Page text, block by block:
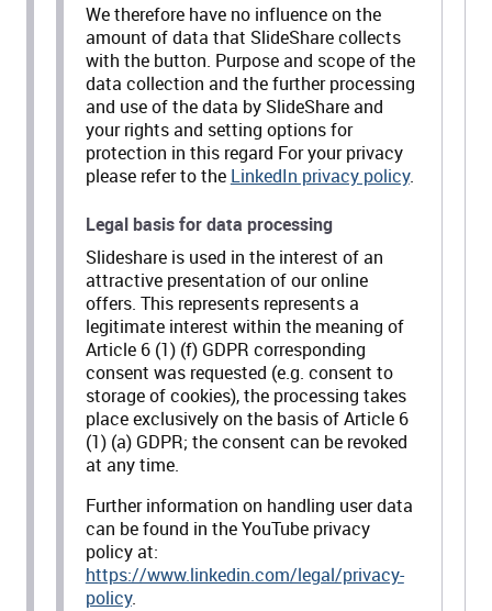
We therefore have no influence on the
amount of data that SlideShare collects
with the button. Purpose and scope of the
data collection and the further processing
and use of the data by SlideShare and
your rights and setting options for
protection in this regard For your privacy
please refer to the LinkedIn privacy policy.
Legal basis for data processing
Slideshare is used in the interest of an
attractive presentation of our online
offers. This represents represents a
legitimate interest within the meaning of
Article 6 (1) (f) GDPR corresponding
consent was requested (e.g. consent to
storage of cookies), the processing takes
place exclusively on the basis of Article 6
(1) (a) GDPR; the consent can be revoked
at any time.
Further information on handling user data
can be found in the YouTube privacy
policy at:
https://www.linkedin.com/legal/privacy-
policy.